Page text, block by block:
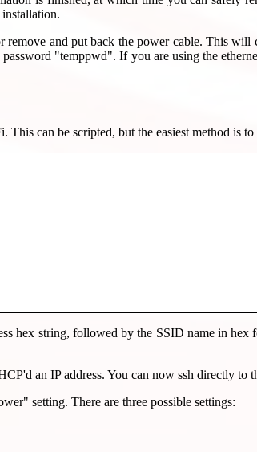
remove and put back the power cable. This
"temppwd". If you are using the
can be scripted, but the easiest method is
hex string, followed by the SSID name in hex
an IP address. You can now ssh directly
setting. There are three possible settings: